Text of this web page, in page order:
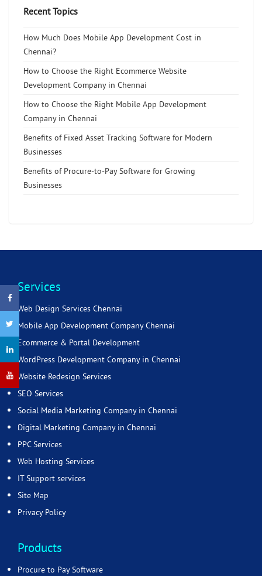
Recent Topics
How Much Does Mobile App Development Cost in
Chennai?
How to Choose the Right Ecommerce Website
Development Company in Chennai
How to Choose the Right Mobile App Development
Company in Chennai
Benefits of Fixed Asset Tracking Software for Modern
Businesses
Benefits of Procure-to-Pay Software for Growing
Businesses
Services
Web Design Services Chennai
Mobile App Development Company Chennai
Ecommerce & Portal Development
WordPress Development Company in Chennai
Website Redesign Services
SEO Services
Social Media Marketing Company in Chennai
Digital Marketing Company in Chennai
PPC Services
Web Hosting Services
IT Support services
Site Map
Privacy Policy
Products
Procure to Pay Software